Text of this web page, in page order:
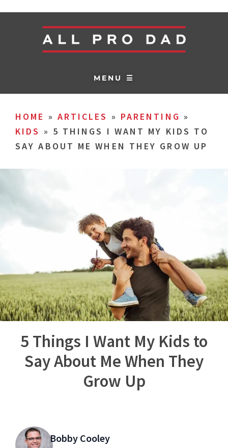
MENU ☰
HOME » ARTICLES » PARENTING »
KIDS » 5 THINGS I WANT MY KIDS TO
SAY ABOUT ME WHEN THEY GROW UP
5 Things I Want My Kids to
Say About Me When They
Grow Up
Bobby Cooley